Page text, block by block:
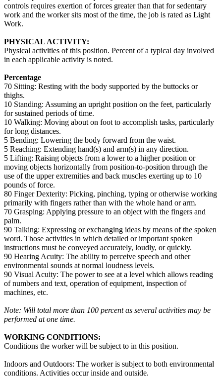
controls requires exertion of forces greater than that for sedentary
work and the worker sits most of the time, the job is rated as Light
Work.
PHYSICAL ACTIVITY:
Physical activities of this position. Percent of a typical day involved
in each applicable activity is noted.
Percentage
70 Sitting: Resting with the body supported by the buttocks or
thighs.
10 Standing: Assuming an upright position on the feet, particularly
for sustained periods of time.
10 Walking: Moving about on foot to accomplish tasks, particularly
for long distances.
5 Bending: Lowering the body forward from the waist.
5 Reaching: Extending hand(s) and arm(s) in any direction.
5 Lifting: Raising objects from a lower to a higher position or
moving objects horizontally from position-to-position through the
use of the upper extremities and back muscles exerting up to 10
pounds of force.
80 Finger Dexterity: Picking, pinching, typing or otherwise working
primarily with fingers rather than with the whole hand or arm.
70 Grasping: Applying pressure to an object with the fingers and
palm.
90 Talking: Expressing or exchanging ideas by means of the spoken
word. Those activities in which detailed or important spoken
instructions must be conveyed accurately, loudly, or quickly.
90 Hearing Acuity: The ability to perceive speech and other
environmental sounds at normal loudness levels.
90 Visual Acuity: The power to see at a level which allows reading
of numbers and text, operation of equipment, inspection of
machines, etc.
Note: Will total more than 100 percent as several activities may be
performed at one time.
WORKING CONDITIONS:
Conditions the worker will be subject to in this position.
Indoors and Outdoors: The worker is subject to both environmental
conditions. Activities occur inside and outside.